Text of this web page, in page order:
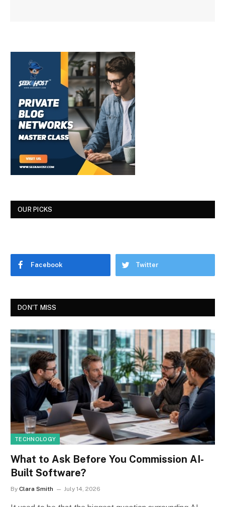
OUR PICKS
Facebook Twitter
DON'T MISS
TECHNOLOGY
What to Ask Before You Commission AI-
Built Software?
By Clara Smith July 14, 2026